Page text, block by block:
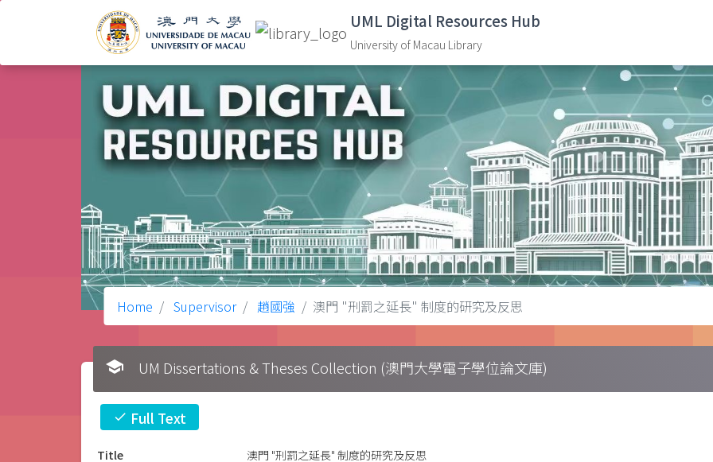
UML Digital Resources Hub
University of Macau Library
Home Supervisor 趙國強 澳門 "刑罰之延長" 制度的研究及反思
school UM Dissertations & Theses Collection (澳門大學電子學位論文庫)
check Full Text
Title
澳門 "刑罰之延長" 制度的研究及反思